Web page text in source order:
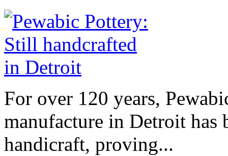
For over 120 years,
manufacture in Detroit has
handicraft, proving...